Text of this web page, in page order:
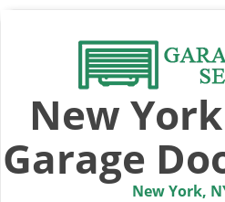
New
Garage
New York,